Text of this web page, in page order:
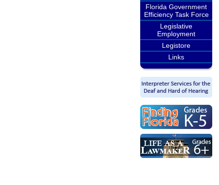
Florida Government
Efficiency Task Force
Legislative
Employment
Legistore
Links